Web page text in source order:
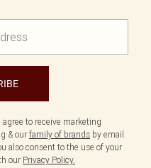
to receive marketing
& our family of brands by email.
also consent to the use of your
our Privacy Policy.